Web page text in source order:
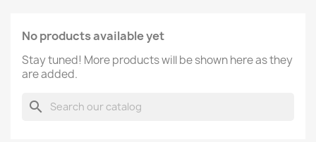
No products available yet
Stay tuned! More products will be shown here as they
are added.
search